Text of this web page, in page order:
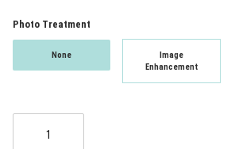
Photo Treatment
None
Image
Enhancement